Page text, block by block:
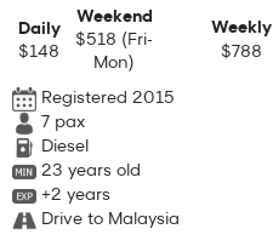
Daily
$148
Weekend
$518 (Fri-
Mon)
Weekly
$788
Registered 2015
7 pax
Diesel
23 years old
+2 years
Drive to Malaysia